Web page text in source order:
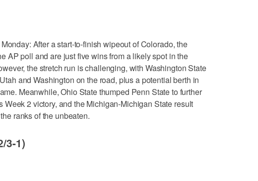
After a start-to-finish wipeout of Colorado, the
AP poll and are just five wins from a likely spot in the
the stretch run is challenging, with Washington State
and Washington on the road, plus a potential berth in
Meanwhile, Ohio State thumped Penn State to further
Week 2 victory, and the Michigan-Michigan State result
ranks of the unbeaten.
3-1)